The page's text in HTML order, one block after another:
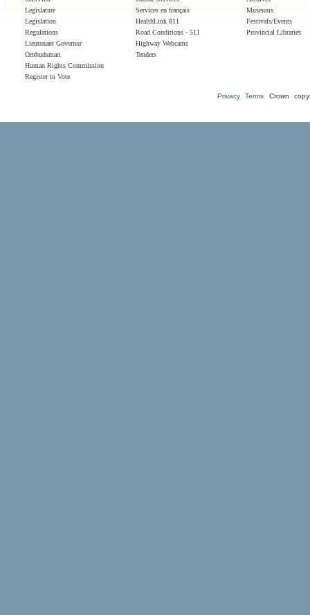
Legislature
Legislation
Regulations
Lieutenant Governor
Ombudsman
Human Rights Commission
Register to Vote
Services en français
HealthLink 811
Road Conditions - 511
Highway Webcams
Tenders
Museums
Festivals/Events
Provincial Libraries
Privacy Terms Crown